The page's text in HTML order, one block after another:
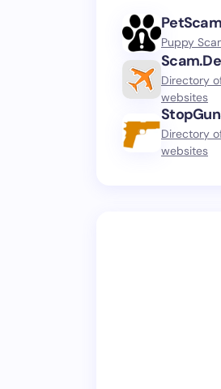
Puppy
Directory
websites
Directory
websites